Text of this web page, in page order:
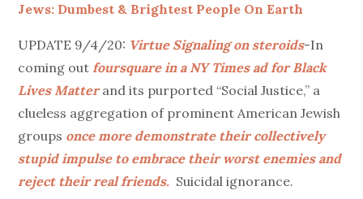
Jews: Dumbest & Brightest People On Earth
UPDATE 9/4/20: Virtue Signaling on steroids-In
coming outfoursquare in a NY Times ad for Black
Lives Matterand its purported “Social Justice,” a
clueless aggregation of prominent American Jewish
groups once more demonstrate their collectively
stupid impulse to embrace their worst enemies and
reject their real friends. Suicidal ignorance.